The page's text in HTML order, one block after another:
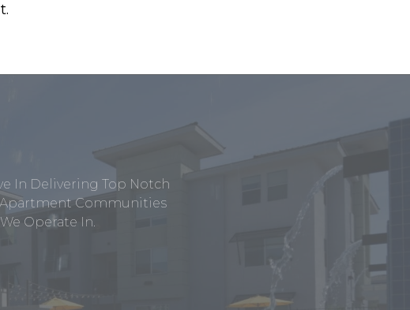
In Delivering Top Notch
Apartment Communities
Operate In.